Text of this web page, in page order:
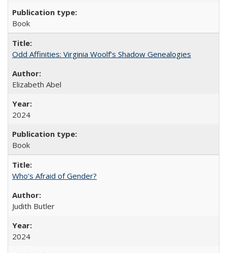
Book
Odd Affinities: Virginia Woolf’s Shadow Genealogies
Elizabeth Abel
2024
Book
Who’s Afraid of Gender?
Judith Butler
2024